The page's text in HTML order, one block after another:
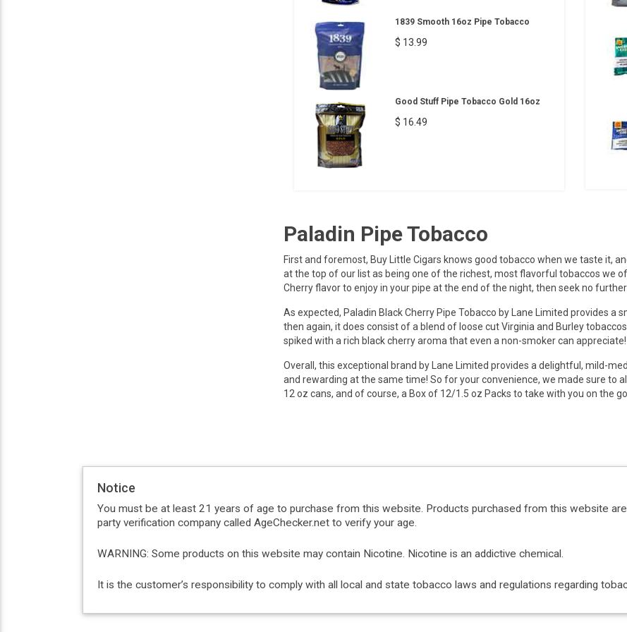
1839 Smooth 16oz Pipe Tobacco
$ 13.99
Good Stuff Pipe Tobacco Gold 16oz
$ 16.49
Paladin Pipe Tobacco
First and foremost, Buy Little Cigars knows good tobacco when we taste it,
at the top of our list as being one of the richest, most flavorful tobaccos we
Cherry flavor to enjoy in your pipe at the end of the night, then seek no
As expected, Paladin Black Cherry Pipe Tobacco by Lane Limited provides
then again, it does consist of a blend of loose cut Virginia and Burley
spiked with a rich black cherry aroma that even a non-smoker can appreciate!
Overall, this exceptional brand by Lane Limited provides a delightful, mild-
and rewarding at the same time! So for your convenience, we made sure to
12 oz cans, and of course, a Box of 12/1.5 oz Packs to take with you on the
Notice
You must be at least 21 years of age to purchase from this website. Products purchased from this website
party verification company called AgeChecker.net to verify your age.
WARNING: Some products on this website may contain Nicotine. Nicotine is an addictive chemical.
It is the customer’s responsibility to comply with all local and state tobacco laws and regulations regarding